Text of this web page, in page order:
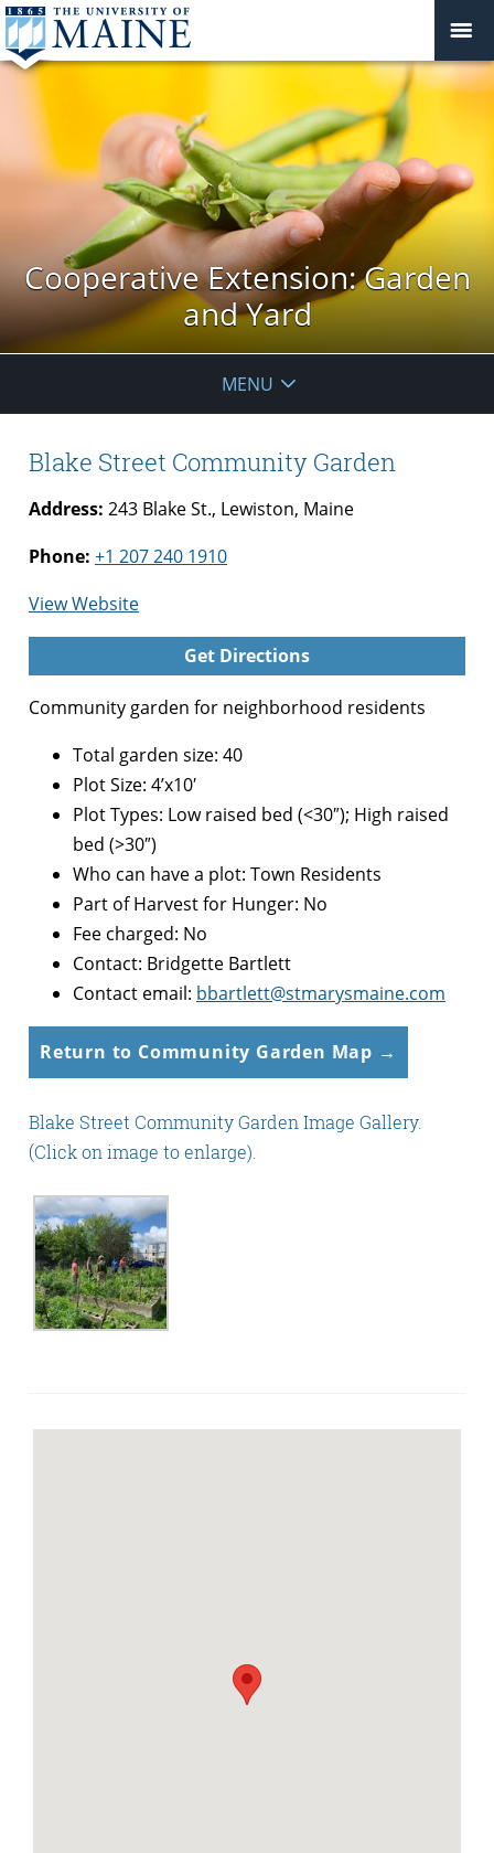
Cooperative Extension: Garden
and Yard
MENU
Blake Street Community Garden
Address: 243 Blake St., Lewiston, Maine
Phone: +1 207 240 1910
View Websitefor
Blake
Street
Garden
Get Directions
Community garden for neighborhood residents
Total garden size: 40
Plot Size: 4’x10′
Plot Types: Low raised bed (<30″); High raised
bed (>30″)
Who can have a plot: Town Residents
Part of Harvest for Hunger: No
Fee charged: No
Contact: Bridgette Bartlett
Contact email: bbartlett@stmarysmaine.com
Return to Community Garden Map →
Blake Street Community Garden Image Gallery.
(Click on image to enlarge).